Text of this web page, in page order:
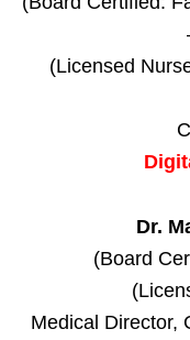
(Licensed
Dr.
(Board
Medical Director,